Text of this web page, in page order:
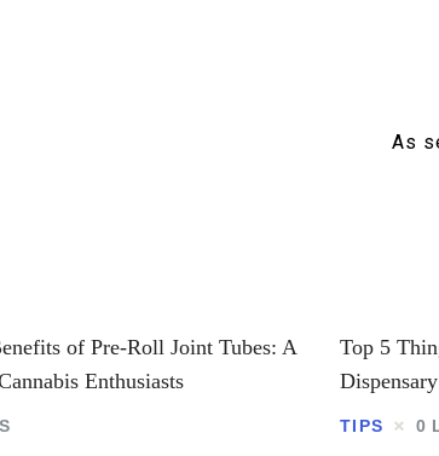
As
of Pre-Roll Joint Tubes: A
Enthusiasts
Top 5
Dispensary
TIPS 0